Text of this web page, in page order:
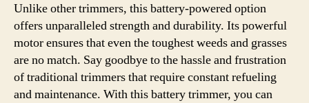
Unlike other trimmers, this battery-powered option
offers unparalleled strength and durability. Its powerful
motor ensures that even the toughest weeds and grasses
are no match. Say goodbye to the hassle and frustration
of traditional trimmers that require constant refueling
and maintenance. With this battery trimmer, you can